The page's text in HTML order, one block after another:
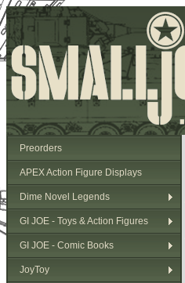
Preorders
APEX Action Figure Displays
Dime Novel Legends
GI JOE - Toys & Action Figures
GI JOE - Comic Books
JoyToy